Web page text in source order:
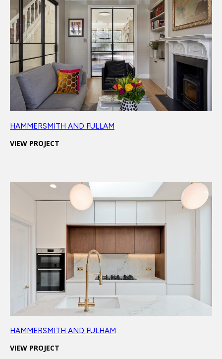
HAMMERSMITH AND FULLAM
VIEW PROJECT
HAMMERSMITH AND FULHAM
VIEW PROJECT